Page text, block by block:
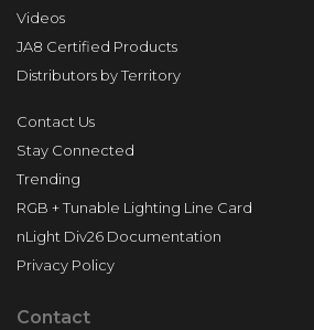
Videos
JA8 Certified Products
Distributors by Territory
Contact Us
Stay Connected
Trending
RGB + Tunable Lighting Line Card
nLight Div26 Documentation
Privacy Policy
Contact